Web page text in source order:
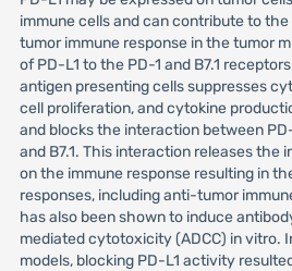
immune cells and can contribute to
tumor immune response in the tumor
of PD-L1 to the PD-1 and B7.1
antigen presenting cells suppresses
cell proliferation, and cytokine
and blocks the interaction between
and B7.1. This interaction releases the
on the immune response resulting in
responses, including anti-tumor
has also been shown to induce
mediated cytotoxicity (ADCC) in vitro.
models, blocking PD-L1 activity